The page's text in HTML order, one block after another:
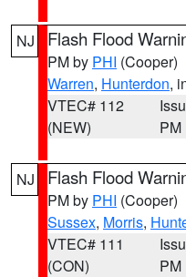
NJ Flash Flood
PM by PHI (Cooper)
Warren, Hunterdon,
VTEC# 112
(NEW)
PM
NJ Flash Flood
PM by PHI (Cooper)
Sussex, Morris,
VTEC# 111
(CON)
PM